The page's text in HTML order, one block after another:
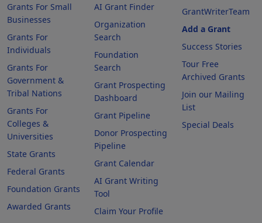
Grants For Small
Businesses
Grants For
Individuals
Grants For
Government &
Tribal Nations
Grants For
Colleges &
Universities
State Grants
Federal Grants
Foundation Grants
Awarded Grants
AI Grant Finder
Organization
Search
Foundation
Search
Grant Prospecting
Dashboard
Grant Pipeline
Donor Prospecting
Pipeline
Grant Calendar
AI Grant Writing
Tool
Claim Your Profile
GrantWriterTeam
Add a Grant
Success Stories
Tour Free
Archived Grants
Join our Mailing
List
Special Deals